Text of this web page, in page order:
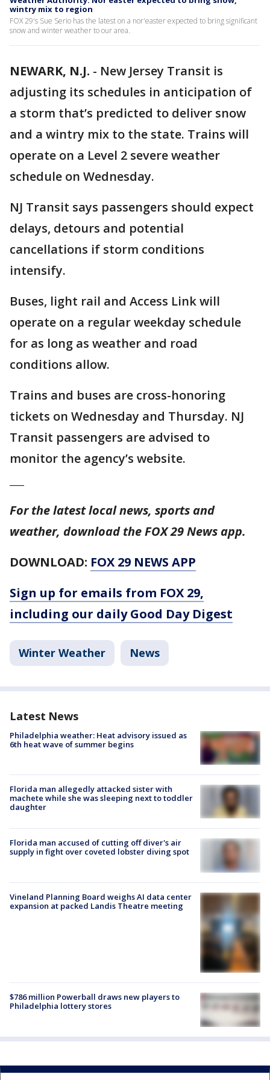
wintry mix to region
FOX 29's Sue Serio has the latest on a nor'easter expected to bring significant
snow and winter weather to our area.
NEWARK, N.J. - New Jersey Transit is
adjusting its schedules in anticipation of
a storm that’s predicted to deliver snow
and a wintry mix to the state. Trains will
operate on a Level 2 severe weather
schedule on Wednesday.
NJ Transit says passengers should expect
delays, detours and potential
cancellations if storm conditions
intensify.
Buses, light rail and Access Link will
operate on a regular weekday schedule
for as long as weather and road
conditions allow.
Trains and buses are cross-honoring
tickets on Wednesday and Thursday. NJ
Transit passengers are advised to
monitor the agency’s website.
For the latest local news, sports and
weather, download the FOX 29 News app.
DOWNLOAD: FOX 29 NEWS APP
Sign up for emails from FOX 29,
including our daily Good Day Digest
Winter Weather News
Latest News
Philadelphia weather: Heat advisory issued as
6th heat wave of summer begins
Florida man allegedly attacked sister with
machete while she was sleeping next to toddler
daughter
Florida man accused of cutting off diver's air
supply in fight over coveted lobster diving spot
Vineland Planning Board weighs AI data center
expansion at packed Landis Theatre meeting
$786 million Powerball draws new players to
Philadelphia lottery stores